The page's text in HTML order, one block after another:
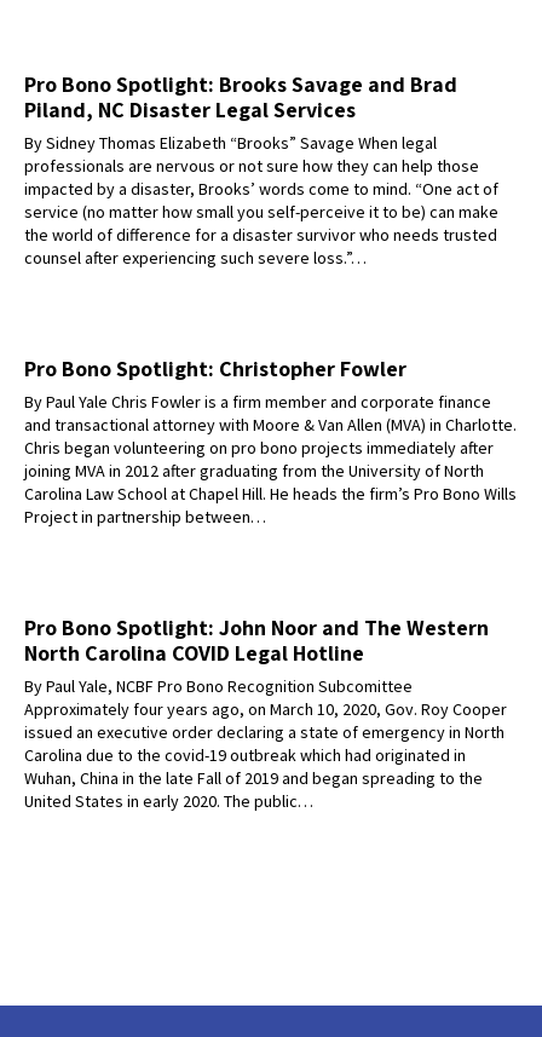
Pro Bono Spotlight: Brooks Savage and Brad
Piland, NC Disaster Legal Services
By Sidney Thomas Elizabeth “Brooks” Savage When legal
professionals are nervous or not sure how they can help those
impacted by a disaster, Brooks’ words come to mind. “One act of
service (no matter how small you self-perceive it to be) can make
the world of difference for a disaster survivor who needs trusted
counsel after experiencing such severe loss.”…
Pro Bono Spotlight: Christopher Fowler
By Paul Yale Chris Fowler is a firm member and corporate finance
and transactional attorney with Moore & Van Allen (MVA) in Charlotte.
Chris began volunteering on pro bono projects immediately after
joining MVA in 2012 after graduating from the University of North
Carolina Law School at Chapel Hill. He heads the firm’s Pro Bono Wills
Project in partnership between…
Pro Bono Spotlight: John Noor and The Western
North Carolina COVID Legal Hotline
By Paul Yale, NCBF Pro Bono Recognition Subcomittee
Approximately four years ago, on March 10, 2020, Gov. Roy Cooper
issued an executive order declaring a state of emergency in North
Carolina due to the covid-19 outbreak which had originated in
Wuhan, China in the late Fall of 2019 and began spreading to the
United States in early 2020. The public…